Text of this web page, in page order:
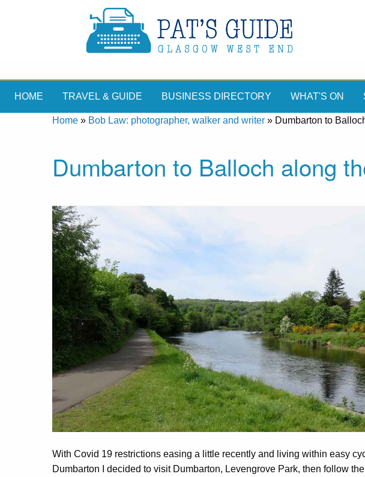
HOME TRAVEL & GUIDE BUSINESS DIRECTORY WHAT'S ON
Home » Bob Law: photographer, walker and writer » Dumbarton to
Dumbarton to Balloch along
With Covid 19 restrictions easing a little recently and living within easy
Dumbarton I decided to visit Dumbarton, Levengrove Park, then follow